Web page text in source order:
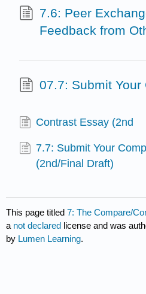
7.6: Peer
Feedback from
07.7: Submit Your
Contrast Essay (2nd
7.7: Submit Your
(2nd/Final Draft)
This page titled7: The Compare/
a not declared license and was
by Lumen Learning.